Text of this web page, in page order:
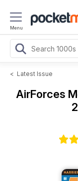
Menu
< Latest Issue
AirForces